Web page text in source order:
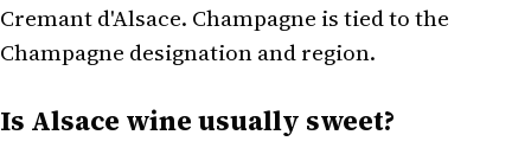
Cremant d'Alsace. Champagne is tied to the
Champagne designation and region.
Is Alsace wine usually sweet?